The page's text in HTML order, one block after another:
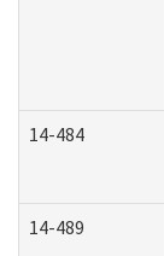
14-484
14-489